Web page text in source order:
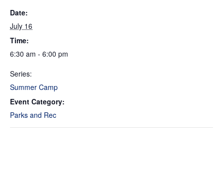
Date:
July 16
Time:
6:30 am - 6:00 pm
Series:
Summer Camp
Event Category:
Parks and Rec